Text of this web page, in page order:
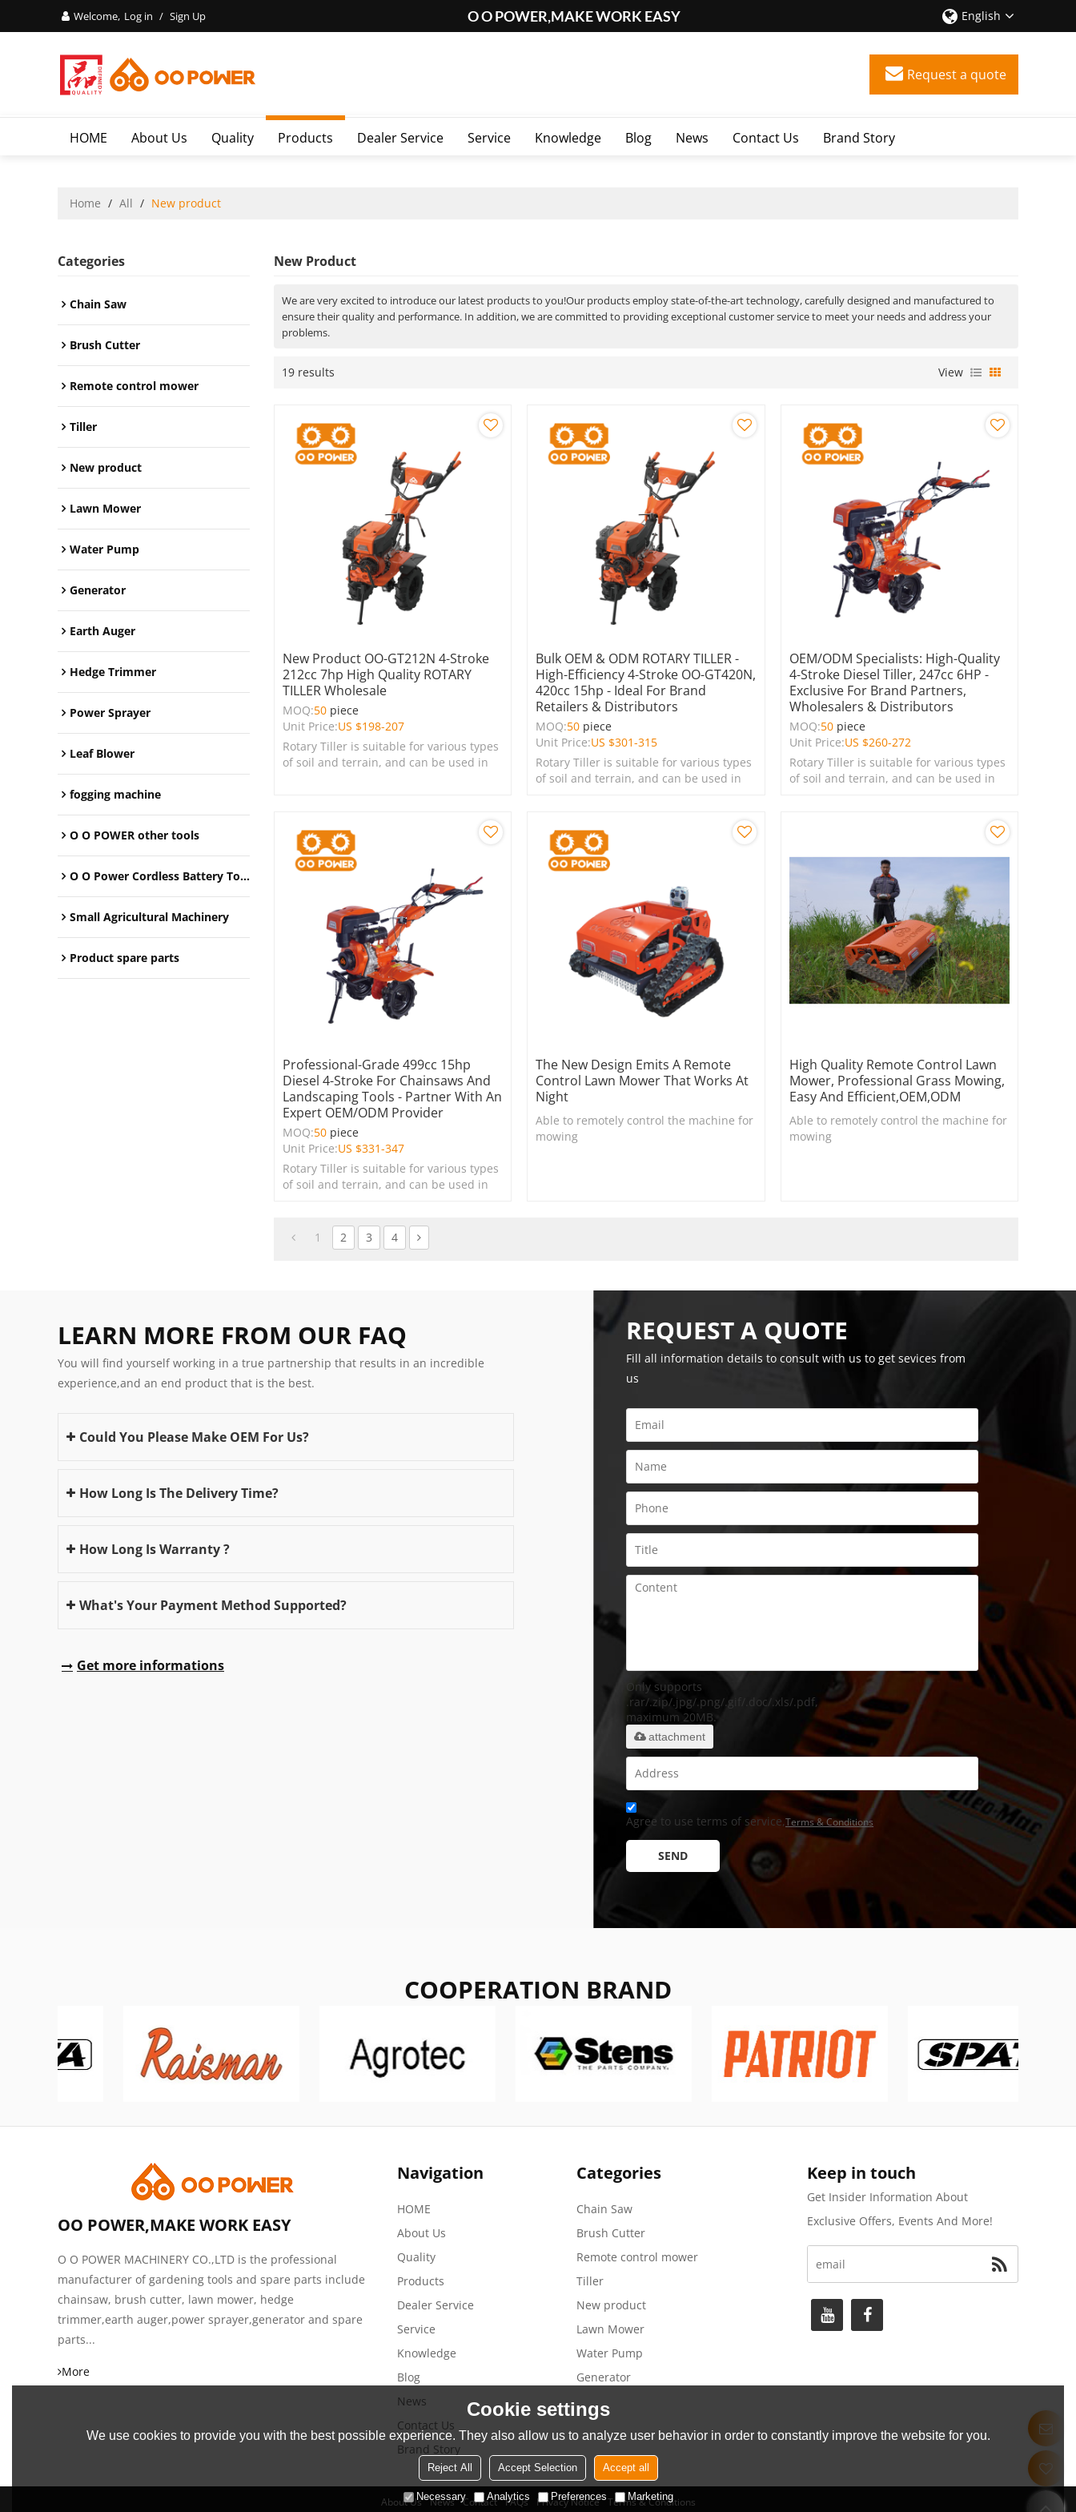
Welcome, Log in / Sign Up O O POWER,MAKE WORK EASY English
Request a quote
HOME About Us Quality Products Dealer Service Service Knowledge Blog News Contact Us Brand Story
Home / All / New product
Categories
Chain Saw
Brush Cutter
Remote control mower
Tiller
New product
Lawn Mower
Water Pump
Generator
Earth Auger
Hedge Trimmer
Power Sprayer
Leaf Blower
fogging machine
O O POWER other tools
O O Power Cordless Battery Tools
Small Agricultural Machinery
Product spare parts
New Product
We are very excited to introduce our latest products to you!Our products employ state-of-the-art technology, carefully designed and manufactured to
ensure their quality and performance. In addition, we are committed to providing exceptional customer service to meet your needs and address your
problems.
19 results View
New Product OO-GT212N 4-Stroke
212cc 7hp High Quality ROTARY
TILLER Wholesale
MOQ:50 piece
Unit Price:US $198-207
Rotary Tiller is suitable for various types
of soil and terrain, and can be used in
Bulk OEM & ODM ROTARY TILLER -
High-Efficiency 4-Stroke OO-GT420N,
420cc 15hp - Ideal For Brand
Retailers & Distributors
MOQ:50 piece
Unit Price:US $301-315
Rotary Tiller is suitable for various types
of soil and terrain, and can be used in
OEM/ODM Specialists: High-Quality
4-Stroke Diesel Tiller, 247cc 6HP -
Exclusive For Brand Partners,
Wholesalers & Distributors
MOQ:50 piece
Unit Price:US $260-272
Rotary Tiller is suitable for various types
of soil and terrain, and can be used in
Professional-Grade 499cc 15hp
Diesel 4-Stroke For Chainsaws And
Landscaping Tools - Partner With An
Expert OEM/ODM Provider
MOQ:50 piece
Unit Price:US $331-347
Rotary Tiller is suitable for various types
of soil and terrain, and can be used in
The New Design Emits A Remote
Control Lawn Mower That Works At
Night
Able to remotely control the machine for
mowing
High Quality Remote Control Lawn
Mower, Professional Grass Mowing,
Easy And Efficient,OEM,ODM
Able to remotely control the machine for
mowing
1 2 3 4
LEARN MORE FROM OUR FAQ
You will find yourself working in a true partnership that results in an incredible
experience,and an end product that is the best.
Could You Please Make OEM For Us?
How Long Is The Delivery Time?
How Long Is Warranty ?
What's Your Payment Method Supported?
Get more informations
REQUEST A QUOTE
Fill all information details to consult with us to get sevices from
us
Only supports
.rar/.zip/.jpg/.png/.gif/.doc/.xls/.pdf,
maximum 20MB.
attachment
Agree to use terms of service,Terms & Conditions
SEND
COOPERATION BRAND
OO POWER,MAKE WORK EASY
O O POWER MACHINERY CO.,LTD is the professional
manufacturer of gardening tools and spare parts include
chainsaw, brush cutter, lawn mower, hedge
trimmer,earth auger,power sprayer,generator and spare
parts...
More
Navigation
HOME
About Us
Quality
Products
Dealer Service
Service
Knowledge
Blog
News
Contact Us
Brand Story
Categories
Chain Saw
Brush Cutter
Remote control mower
Tiller
New product
Lawn Mower
Water Pump
Generator
Keep in touch
Get Insider Information About
Exclusive Offers, Events And More!
About Us News Contact FAQs Privacy Notice
Terms & Conditions
Cookie settings
We use cookies to provide you with the best possible experience. They also allow us to analyze user behavior in order to constantly improve the website for you.
Reject All Accept Selection Accept all
Necessary Analytics Preferences Marketing